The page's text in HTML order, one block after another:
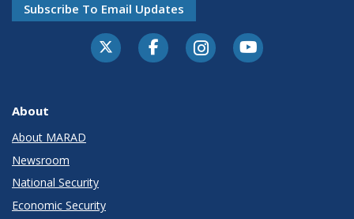
Subscribe To Email Updates
About
About MARAD
Newsroom
National Security
Economic Security